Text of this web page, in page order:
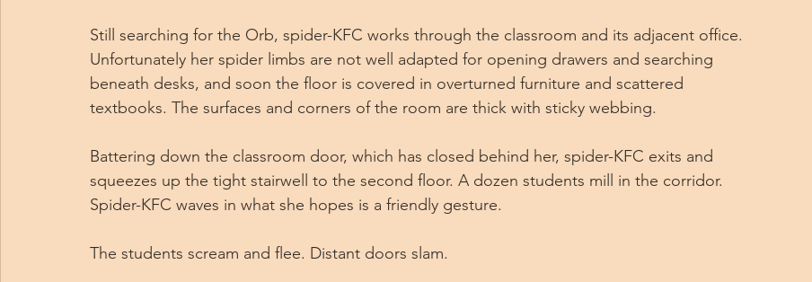
Still searching for the Orb, spider-KFC works through the classroom and its adjacent office.
Unfortunately her spider limbs are not well adapted for opening drawers and searching
beneath desks, and soon the floor is covered in overturned furniture and scattered
textbooks. The surfaces and corners of the room are thick with sticky webbing.
Battering down the classroom door, which has closed behind her, spider-KFC exits and
squeezes up the tight stairwell to the second floor. A dozen students mill in the corridor.
Spider-KFC waves in what she hopes is a friendly gesture.
The students scream and flee. Distant doors slam.